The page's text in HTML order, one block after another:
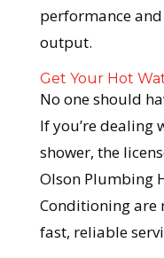
performance
output.
Get Your Hot
No one should
If you’re dealing
shower, the
Olson Plumbing
Conditioning are
fast, reliable